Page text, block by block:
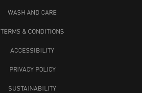
WASH AND CARE
TERMS & CONDITIONS
ACCESSIBILITY
PRIVACY POLICY
SUSTAINABILITY